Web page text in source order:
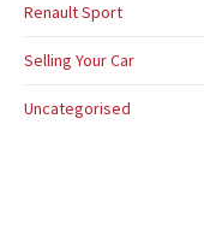
Renault Sport
Selling Your Car
Uncategorised